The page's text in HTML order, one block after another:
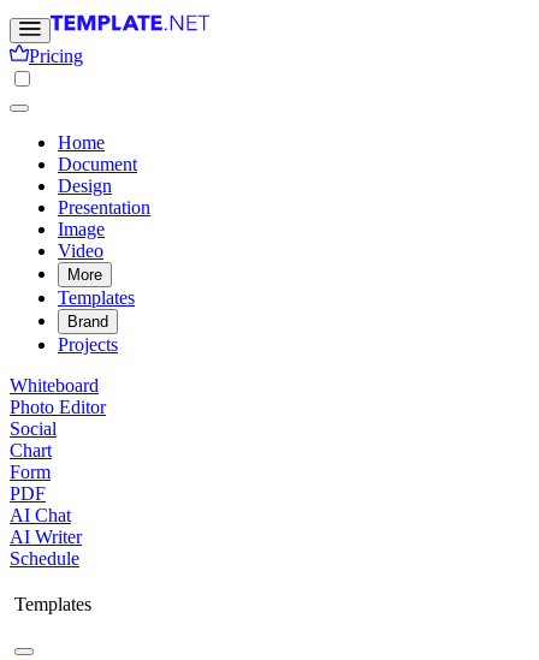
Pricing
Home
Document
Design
Presentation
Image
Video
More
Templates
Brand
Projects
Whiteboard
Photo Editor
Social
Chart
Form
PDF
AI Chat
AI Writer
Schedule
Templates